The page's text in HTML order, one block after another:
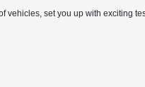
set you up with exciting